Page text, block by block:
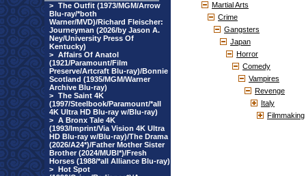
> The Outfit (1973/MGM/Arrow
Blu-ray/*both
Warner/MVD)/Richard Fleischer:
Journeyman (2026/by Jason A.
Ney/University Press Of
Kentucky)
> Affairs Of Anatol
(1921/Paramount/Film
Preserve/Artcraft Blu-ray)/Bonnie
Scotland (1935/MGM/Warner
Archive Blu-ray)
> The Saint 4K
(1997/Steelbook/Paramount/*all
4K Ultra HD Blu-ray w/Blu-ray)
> A Bronx Tale 4K
(1993/Imprint/Via Vision 4K Ultra
HD Blu-ray w/Blu-ray)/The Drama
(2026/A24*)/Father Mother Sister
Brother (2024/MUBI*)/Fresh
Horses (1988/*all Alliance Blu-ray)
> Hot Spot
Martial Arts
Crime
Gangsters
Japan
Horror
Comedy
Vampires
Revenge
Italy
Filmmaking